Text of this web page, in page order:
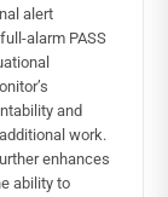
alert
alarm PASS
and
work.
enhances
ability to